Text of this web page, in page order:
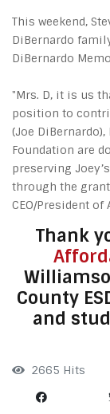
This weekend,
DiBernardo
DiBernardo
"Mrs. D, it is us
position to
(Joe
Foundation are
preserving
through the
CEO/President
Thank
County
and
2665 Hits